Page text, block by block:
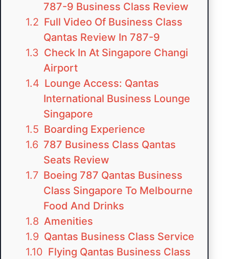
787-9 Business Class Review
Full Video Of Business Class
Qantas Review In 787-9
Check In At Singapore Changi
Airport
Lounge Access: Qantas
International Business Lounge
Singapore
Boarding Experience
787 Business Class Qantas
Seats Review
Boeing 787 Qantas Business
Class Singapore To Melbourne
Food And Drinks
Amenities
Qantas Business Class Service
Flying Qantas Business Class